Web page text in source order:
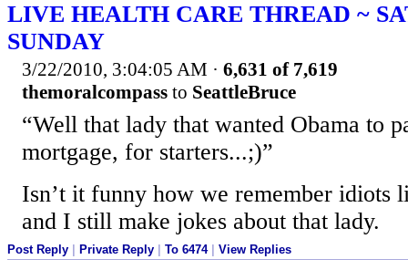
LIVE HEALTH CARE THREAD ~
SUNDAY
3/22/2010, 3:04:05 AM · 6,631 of 7,619
themoralcompass to SeattleBruce
“Well that lady that wanted Obama to
mortgage, for starters...;)”
Isn’t it funny how we remember idiots
and I still make jokes about that lady.
Post Reply Private Reply To 6474| View Replies